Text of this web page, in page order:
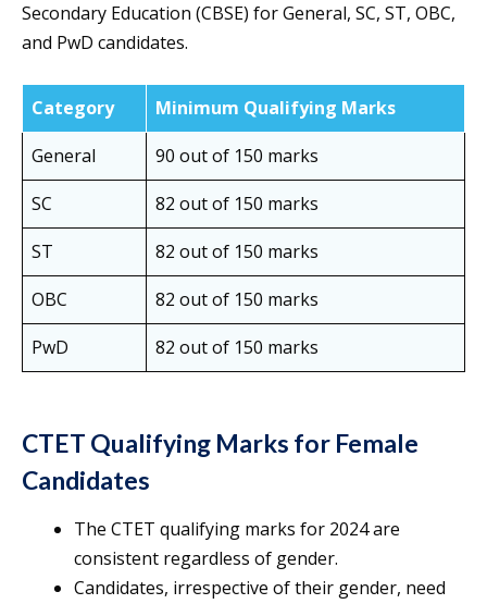
Secondary Education (CBSE) for General, SC, ST, OBC,
and PwD candidates.
Category
Minimum Qualifying Marks
General
90 out of 150 marks
SC
82 out of 150 marks
ST
82 out of 150 marks
OBC
82 out of 150 marks
PwD
82 out of 150 marks
CTET Qualifying Marks for Female
Candidates
The CTET qualifying marks for 2024 are
consistent regardless of gender.
Candidates, irrespective of their gender, need